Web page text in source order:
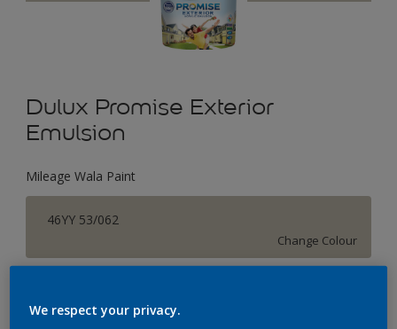
Dulux Promise Exterior
Emulsion
Mileage Wala Paint
46YY 53/062
Change Colour
1 L
We respect your privacy.